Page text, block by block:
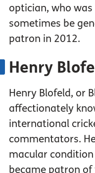
optician, who
sometimes be
patron in 2012.
Henry
Henry Blofeld, or
affectionately
international
commentators.
macular
became patron of